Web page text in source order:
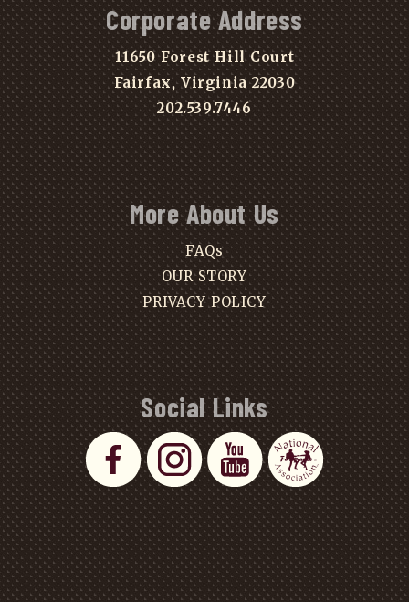
Corporate Address
11650 Forest Hill Court
Fairfax, Virginia 22030
202.539.7446
More About Us
FAQs
OUR STORY
PRIVACY POLICY
Social Links